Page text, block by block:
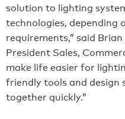
solution to lighting
technologies, depending
requirements,” said
President Sales,
make life easier for
friendly tools and design
together quickly.”